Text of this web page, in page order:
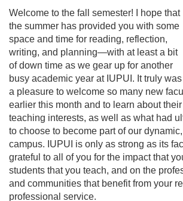
Welcome to the fall semester! I hope that
the summer has provided you with some
space and time for reading, reflection,
writing, and planning—with at least a bit
of down time as we gear up for another
busy academic year at IUPUI. It truly was
a pleasure to welcome so many new
earlier this month and to learn about
teaching interests, as well as what had
to choose to become part of our dynamic,
campus. IUPUI is only as strong as its
grateful to all of you for the impact that
students that you teach, and on the
and communities that benefit from your
professional service.